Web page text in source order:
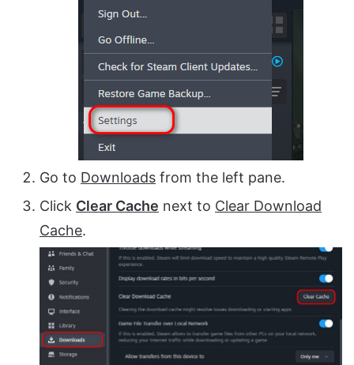
Go to Downloads from the left pane.
Click Clear Cache next to Clear Download
Cache.